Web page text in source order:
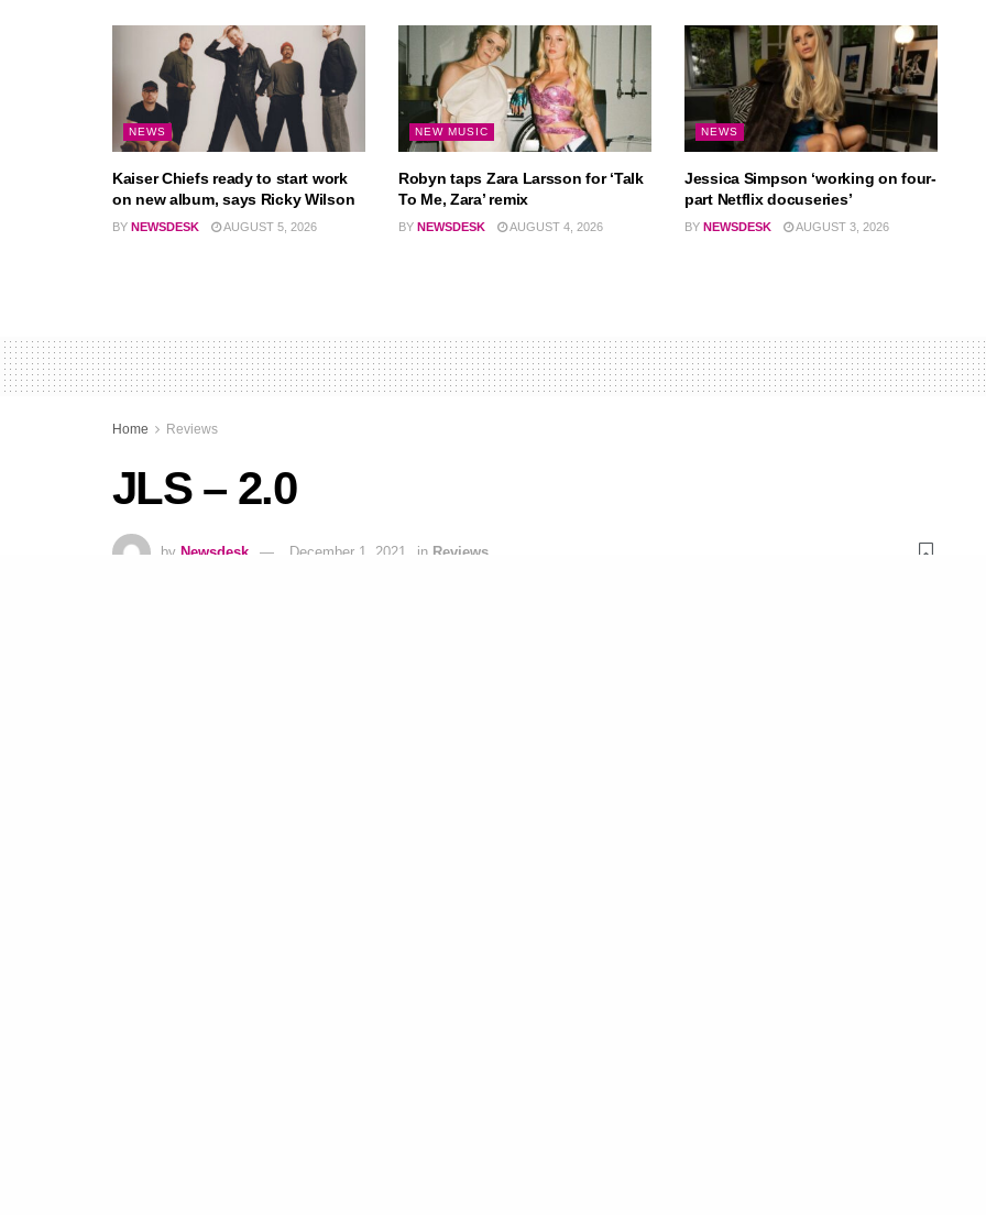
NEWS
Kaiser Chiefs ready to start work
on new album, says Ricky Wilson
BY NEWSDESK AUGUST 5, 2026
NEW MUSIC
Robyn taps Zara Larsson for ‘Talk
To Me, Zara’ remix
BY NEWSDESK AUGUST 4, 2026
NEWS
Jessica Simpson ‘working on four-
part Netflix docuseries’
BY NEWSDESK AUGUST 3, 2026
Home Reviews
JLS – 2.0
by Newsdesk December 1, 2021 in Reviews